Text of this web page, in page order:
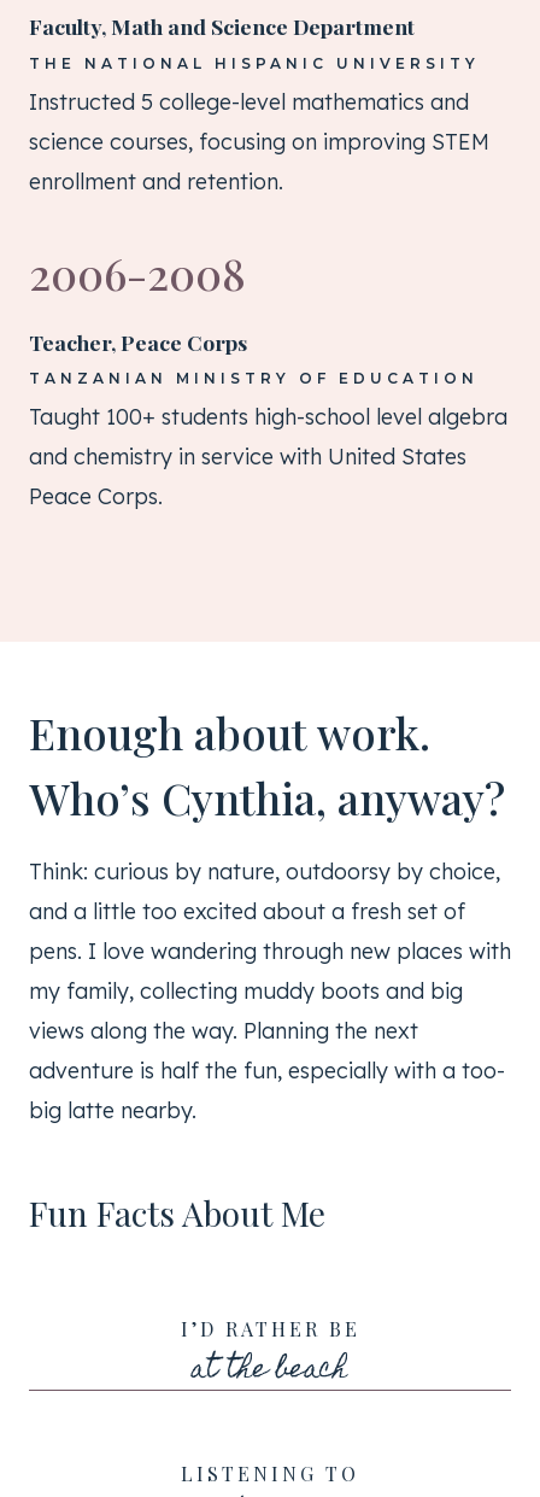
Faculty, Math and Science Department
THE NATIONAL HISPANIC UNIVERSITY
Instructed 5 college-level mathematics and
science courses, focusing on improving STEM
enrollment and retention.
2006-2008
Teacher, Peace Corps
TANZANIAN MINISTRY OF EDUCATION
Taught 100+ students high-school level algebra
and chemistry in service with United States
Peace Corps.
Enough about work.
Who’s Cynthia, anyway?
Think: curious by nature, outdoorsy by choice,
and a little too excited about a fresh set of
pens. I love wandering through new places with
my family, collecting muddy boots and big
views along the way. Planning the next
adventure is half the fun, especially with a too-
big latte nearby.
Fun Facts About Me
I’D RATHER BE
at the beach
LISTENING TO